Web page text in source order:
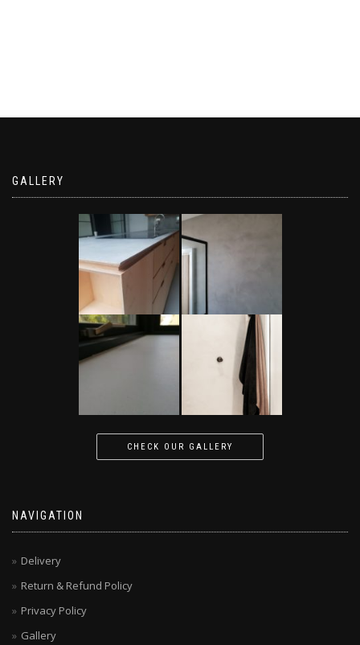
GALLERY
CHECK OUR GALLERY
NAVIGATION
Delivery
Return & Refund Policy
Privacy Policy
Gallery